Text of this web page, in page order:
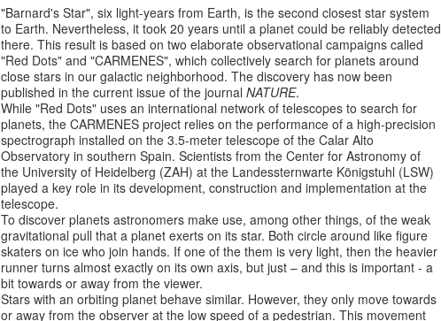
"Barnard's Star", six light-years from Earth, is the second closest star system
to Earth. Nevertheless, it took 20 years until a planet could be reliably detected
there. This result is based on two elaborate observational campaigns called
"Red Dots" and "CARMENES", which collectively search for planets around
close stars in our galactic neighborhood. The discovery has now been
published in the current issue of the journal NATURE.
While "Red Dots" uses an international network of telescopes to search for
planets, the CARMENES project relies on the performance of a high-precision
spectrograph installed on the 3.5-meter telescope of the Calar Alto
Observatory in southern Spain. Scientists from the Center for Astronomy of
the University of Heidelberg (ZAH) at the Landessternwarte Königstuhl (LSW)
played a key role in its development, construction and implementation at the
telescope.
To discover planets astronomers make use, among other things, of the weak
gravitational pull that a planet exerts on its star. Both circle around like figure
skaters on ice who join hands. If one of the them is very light, then the heavier
runner turns almost exactly on its own axis, but just – and this is important - a
bit towards or away from the viewer.
Stars with an orbiting planet behave similar. However, they only move towards
or away from the observer at the low speed of a pedestrian. This movement